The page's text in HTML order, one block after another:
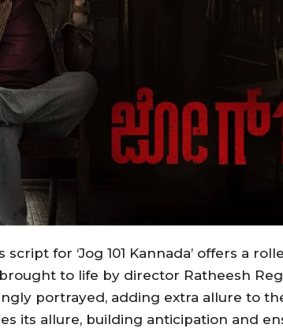
script for ‘Jog 101 Kannada’ offers a
to life by director Ratheesh
portrayed, adding extra allure to
its allure, building anticipation and